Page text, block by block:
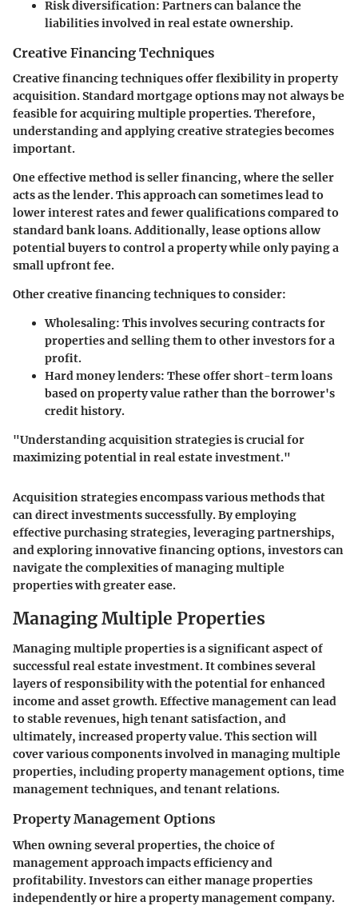
Risk diversification: Partners can balance the
liabilities involved in real estate ownership.
Creative Financing Techniques
Creative financing techniques offer flexibility in property
acquisition. Standard mortgage options may not always be
feasible for acquiring multiple properties. Therefore,
understanding and applying creative strategies becomes
important.
One effective method is seller financing, where the seller
acts as the lender. This approach can sometimes lead to
lower interest rates and fewer qualifications compared to
standard bank loans. Additionally, lease options allow
potential buyers to control a property while only paying a
small upfront fee.
Other creative financing techniques to consider:
Wholesaling: This involves securing contracts for
properties and selling them to other investors for a
profit.
Hard money lenders: These offer short-term loans
based on property value rather than the borrower's
credit history.
"Understanding acquisition strategies is crucial for
maximizing potential in real estate investment."
Acquisition strategies encompass various methods that
can direct investments successfully. By employing
effective purchasing strategies, leveraging partnerships,
and exploring innovative financing options, investors can
navigate the complexities of managing multiple
properties with greater ease.
Managing Multiple Properties
Managing multiple properties is a significant aspect of
successful real estate investment. It combines several
layers of responsibility with the potential for enhanced
income and asset growth. Effective management can lead
to stable revenues, high tenant satisfaction, and
ultimately, increased property value. This section will
cover various components involved in managing multiple
properties, including property management options, time
management techniques, and tenant relations.
Property Management Options
When owning several properties, the choice of
management approach impacts efficiency and
profitability. Investors can either manage properties
independently or hire a property management company.